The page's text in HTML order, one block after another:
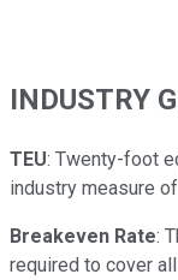
INDUSTRY
TEU: Twenty-foot
industry measure
Breakeven Rate:
required to cover